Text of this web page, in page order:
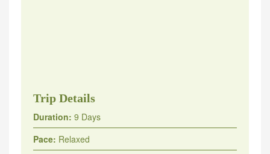
Trip Details
Duration: 9 Days
Pace: Relaxed